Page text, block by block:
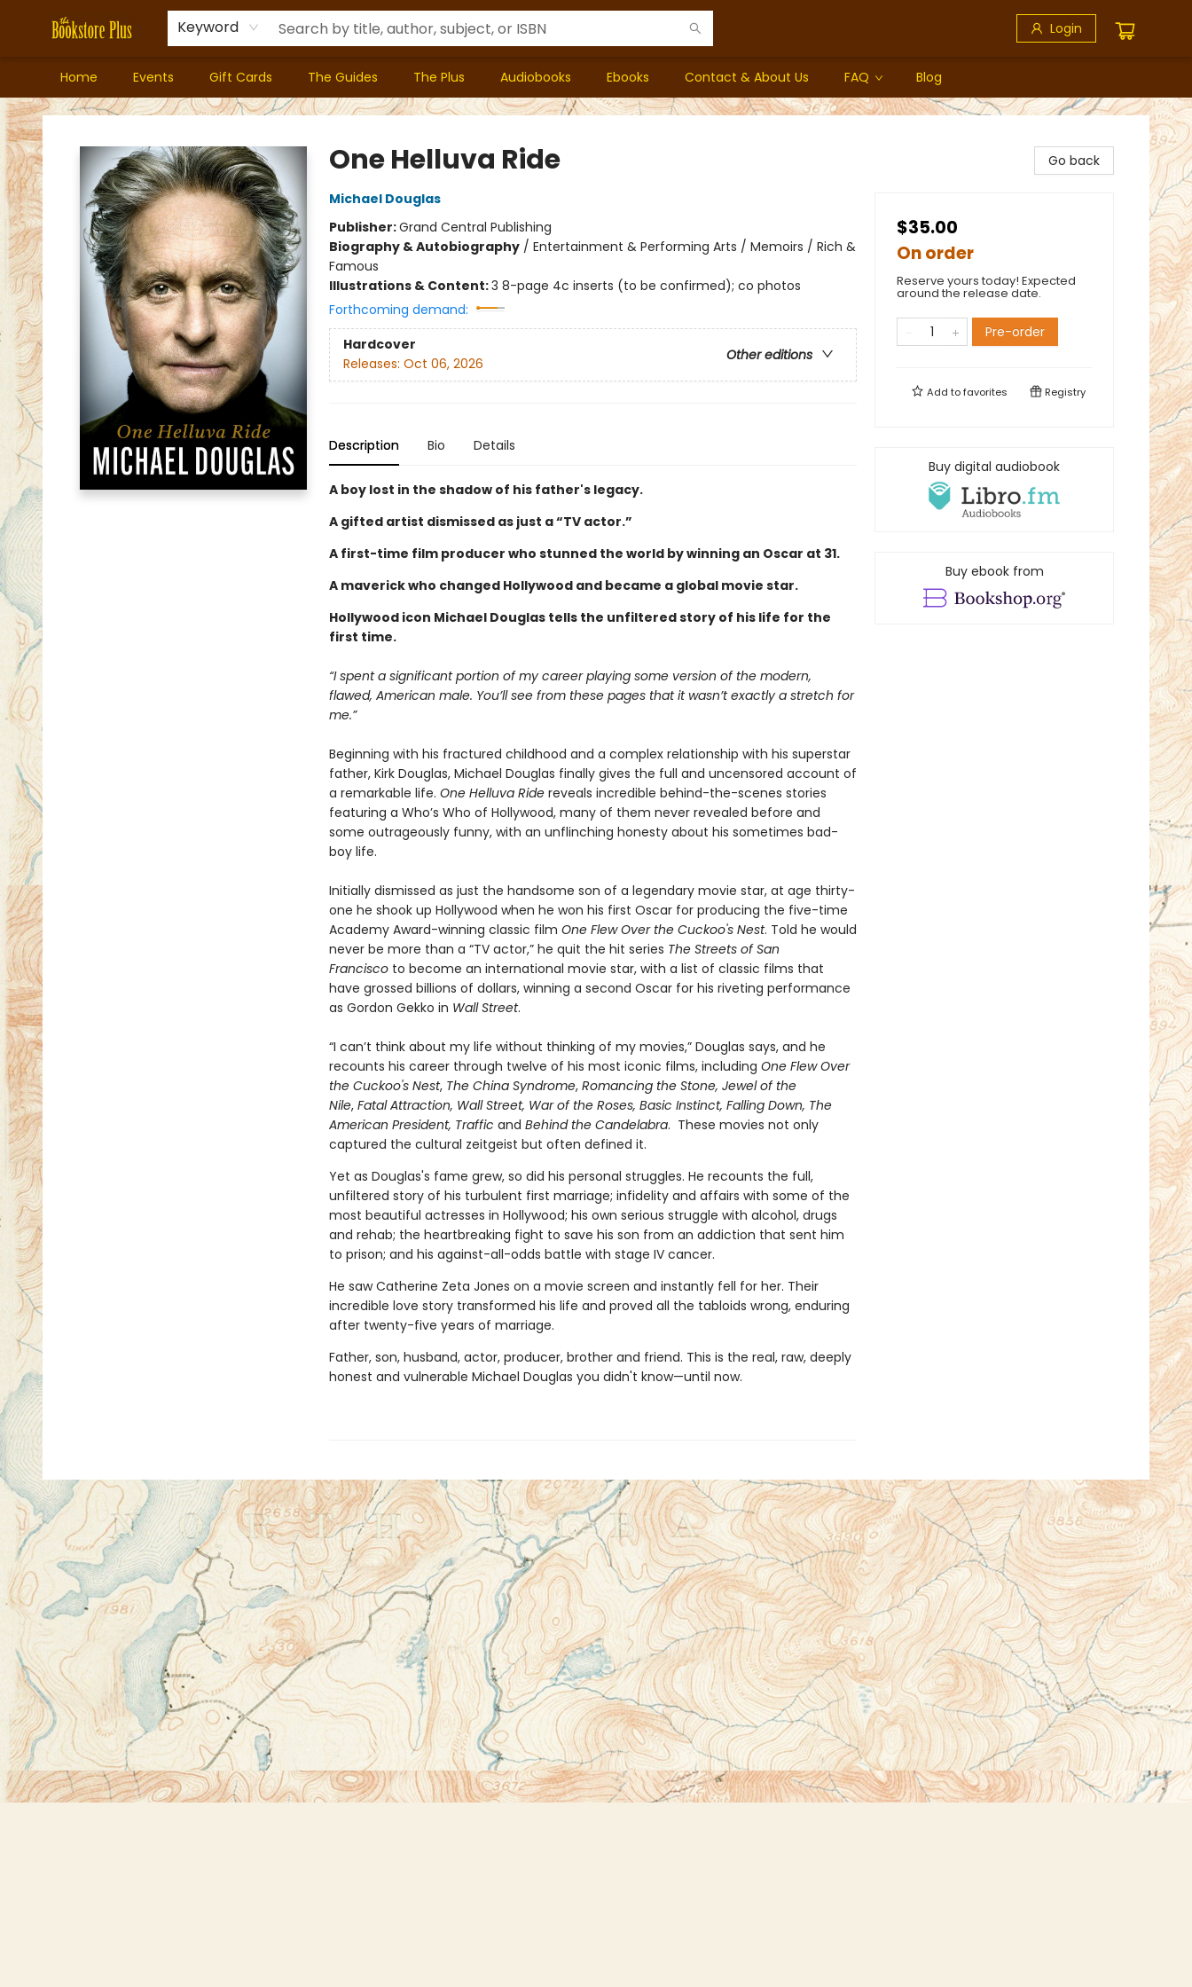
Keyword Login
Home Events Gift Cards The Guides The Plus Audiobooks Ebooks Contact & About Us FAQ Blog
Bookstore Plus
One Helluva Ride
Michael Douglas
Publisher:Grand Central Publishing
Biography & Autobiography/ Entertainment & Performing Arts / Memoirs / Rich &
Famous
Illustrations & Content:3 8-page 4c inserts (to be confirmed); co photos
Forthcoming demand:
Hardcover
Other editions
Releases: Oct 06, 2026
Description Bio Details
A boy lost in the shadow of his father's legacy.
A gifted artist dismissed as just a “TV actor.”
A first-time film producer who stunned the world by winning an Oscar at 31.
A maverick who changed Hollywood and became a global movie star.
Hollywood icon Michael Douglas tells the unfiltered story of his life for the
first time.
“I spent a significant portion of my career playing some version of the modern,
flawed, American male. You’ll see from these pages that it wasn’t exactly a stretch for
me.”
Beginning with his fractured childhood and a complex relationship with his superstar
father, Kirk Douglas, Michael Douglas finally gives the full and uncensored account of
a remarkable life. One Helluva Ridereveals incredible behind-the-scenes stories
featuring a Who’s Who of Hollywood, many of them never revealed before and
some outrageously funny, with an unflinching honesty about his sometimes bad-
boy life.
Initially dismissed as just the handsome son of a legendary movie star, at age thirty-
one he shook up Hollywood when he won his first Oscar for producing the five-time
Academy Award-winning classic film One Flew Over the Cuckoo's Nest. Told he would
never be more than a “TV actor,” he quit the hit series The Streets of San
Franciscoto become an international movie star, with a list of classic films that
have grossed billions of dollars, winning a second Oscar for his riveting performance
as Gordon Gekko in Wall Street.
“I can’t think about my life without thinking of my movies,” Douglas says, and he
recounts his career through twelve of his most iconic films, including One Flew Over
the Cuckoo's Nest, The China Syndrome, Romancing the Stone, Jewel of the
Nile, Fatal Attraction, Wall Street, War of the Roses, Basic Instinct, Falling Down, The
American President, Traffic and Behind the Candelabra. These movies not only
captured the cultural zeitgeist but often defined it.
Yet as Douglas's fame grew, so did his personal struggles. He recounts the full,
unfiltered story of his turbulent first mar­riage; infidelity and affairs with some of the
most beautiful actresses in Hollywood; his own serious struggle with alcohol, drugs
and rehab; the heartbreaking fight to save his son from an addiction that sent him
to prison; and his against-all-odds battle with stage IV cancer.
He saw Catherine Zeta Jones on a movie screen and instantly fell for her. Their
incredible love story transformed his life and proved all the tabloids wrong, enduring
after twenty-five years of marriage.
Father, son, husband, actor, producer, brother and friend. This is the real, raw, deeply
honest and vulnerable Michael Douglas you didn't know—until now.
Go back
$35.00
On order
Reserve yours today! Expected
around the release date.
Pre-order
Add tofavorites Registry
Buy digital audiobook
Buy ebook from